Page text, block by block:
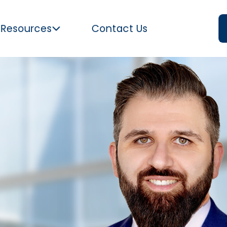
Resources Contact Us